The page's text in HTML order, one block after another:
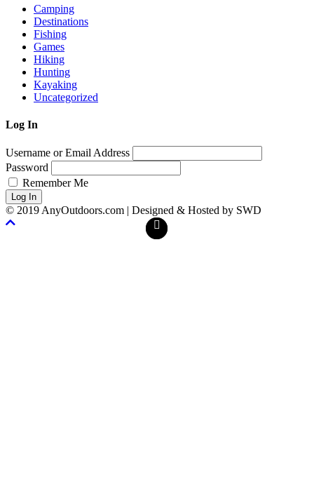
Camping
Destinations
Fishing
Games
Hiking
Hunting
Kayaking
Uncategorized
Log In
Username or Email Address
Password
Remember Me
Log In
© 2019 AnyOutdoors.com | Designed & Hosted by SWD
Facebook
Twitter
Scroll